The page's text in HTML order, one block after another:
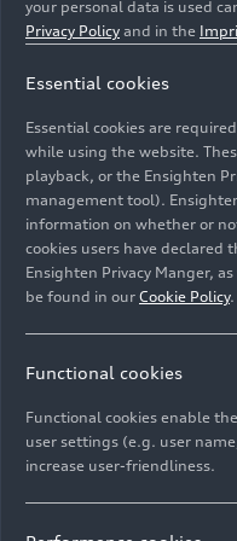
Image No: A176201 ·
Motorsport-Bild GmbH
Rights: Use for
your personal data is used
Privacy Policy and in the
Essential cookies
Essential cookies are
while using the website.
playback, or the Ensighten
management tool).
information on whether or
cookies users have declared
Ensighten Privacy Manger,
be found in our Cookie Policy.
Functional cookies
Functional cookies enable
user settings (e.g. user
increase user-friendliness.